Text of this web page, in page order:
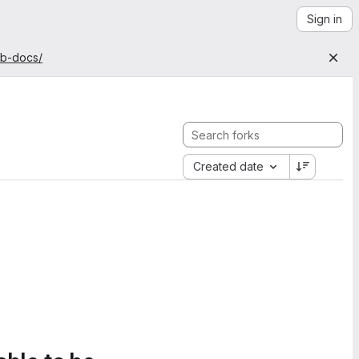
Sign in
docs/
Created date